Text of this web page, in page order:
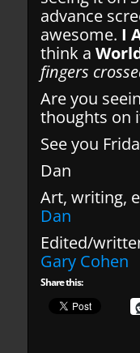
advance
awesome. I
think a
fingers
Are you
thoughts on
See you
Dan
Art, writing,
Dan
Edited/
Gary Cohen
Share this: